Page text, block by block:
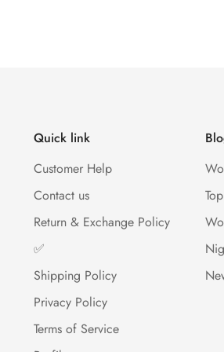
Quick link
Customer Help
Contact us
Return & Exchange Policy
✅
Shipping Policy
Privacy Policy
Terms of Service